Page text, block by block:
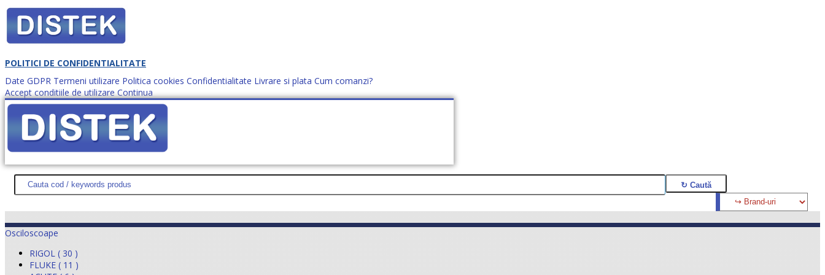
POLITICI DE CONFIDENTIALITATE
Date GDPR Termeni utilizare Politica cookies Confidentialitate Livrare si plata Cum comanzi?
Accept conditiile de utilizare Continua
Cum comanzi? office@distek.ro +40 760952425
DISTEK TEST NOUTĂŢI PROMOŢII HARTĂ SITE DESPRE NOI CONTACT CERE OFERTĂ (0)
Osciloscoape
RIGOL ( 30 )
FLUKE ( 11 )